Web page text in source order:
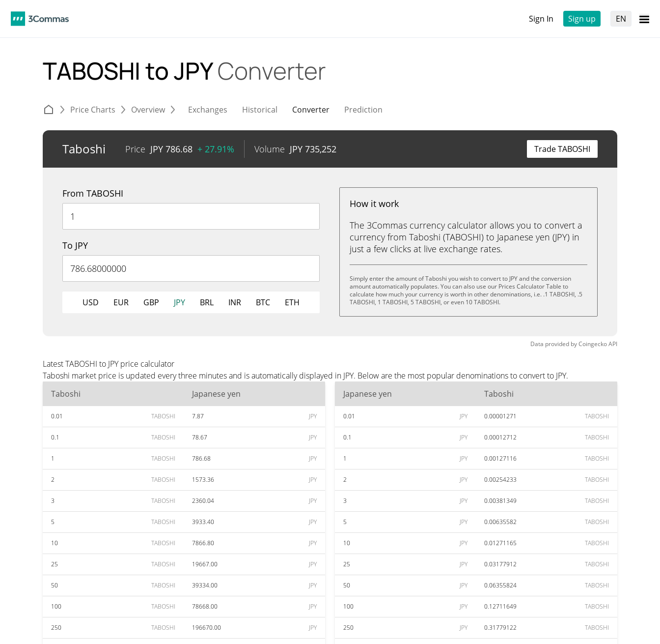
Sign In Sign up EN
TABOSHI to JPYConverter
Price Charts Overview Exchanges Historical Converter Prediction
Taboshi Price JPY 786.68 + 27.91% Volume JPY 735,252 Trade TABOSHI
From TABOSHI
To JPY
USD EUR GBP JPY BRL INR BTC ETH
How it work
The 3Commas currency calculator allows you to convert a
currency from Taboshi (TABOSHI) to Japanese yen (JPY) in
just a few clicks at live exchange rates.
Simply enter the amount of Taboshi you wish to convert to JPY and the conversion
amount automatically populates. You can also use our Prices Calculator Table to
calculate how much your currency is worth in other denominations, i.e. .1 TABOSHI, .5
TABOSHI, 1 TABOSHI, 5 TABOSHI, or even 10 TABOSHI.
Data provided byCoingeckoAPI
Latest TABOSHI to JPY price calculator
Taboshi market price is updated every three minutes and is automatically displayed in JPY. Below are the most popular denominations to convert to JPY.
Taboshi
Japanese yen
0.01 TABOSHI 7.87 JPY
0.1 TABOSHI 78.67 JPY
1 TABOSHI 786.68 JPY
2 TABOSHI 1573.36 JPY
3 TABOSHI 2360.04 JPY
5 TABOSHI 3933.40 JPY
10 TABOSHI 7866.80 JPY
25 TABOSHI 19667.00 JPY
50 TABOSHI 39334.00 JPY
100 TABOSHI 78668.00 JPY
250 TABOSHI 196670.00 JPY
Japanese yen Taboshi
0.01 JPY 0.00001271 TABOSHI
0.1 JPY 0.00012712 TABOSHI
1 JPY 0.00127116 TABOSHI
2 JPY 0.00254233 TABOSHI
3 JPY 0.00381349 TABOSHI
5 JPY 0.00635582 TABOSHI
10 JPY 0.01271165 TABOSHI
25 JPY 0.03177912 TABOSHI
50 JPY 0.06355824 TABOSHI
100 JPY 0.12711649 TABOSHI
250 JPY 0.31779122 TABOSHI